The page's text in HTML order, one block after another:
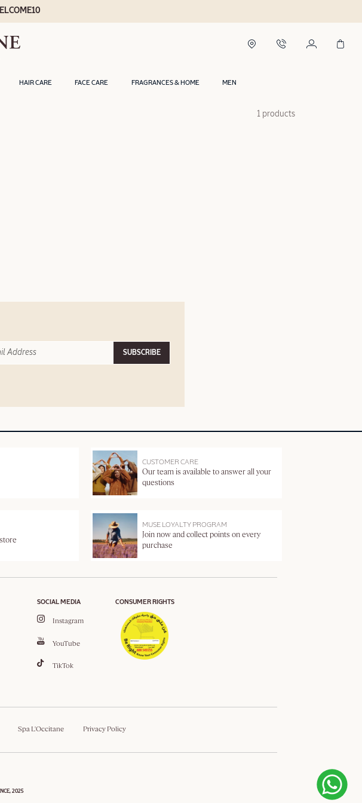
HAIR CARE FACE CARE FRAGRANCES & HOME MEN
1 products
SUBSCRIBE
CUSTOMER CARE
Our team is available to answer all your
questions
MUSE LOYALTY PROGRAM
Join now and collect points on every
purchase
SOCIAL MEDIA
Instagram
YouTube
TikTok
CONSUMER RIGHTS
Spa L'Occitane Privacy Policy
2025